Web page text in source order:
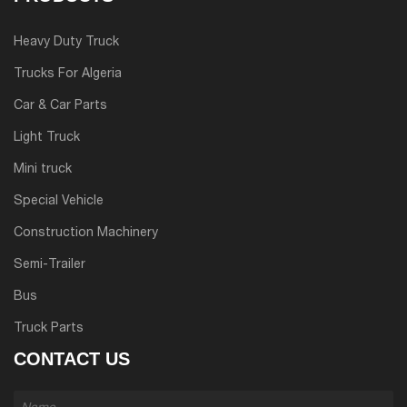
Heavy Duty Truck
Trucks For Algeria
Car & Car Parts
Light Truck
Mini truck
Special Vehicle
Construction Machinery
Semi-Trailer
Bus
Truck Parts
CONTACT US